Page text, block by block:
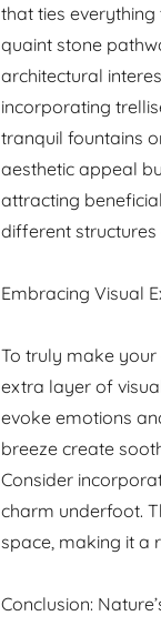
that ties
quaint stone
architectural
incorporating
tranquil fountains
aesthetic appeal
attracting
different structures
Embracing Visual
To truly make
extra layer of
evoke emotions
breeze create
Consider
charm underfoot.
space, making it a
Conclusion: